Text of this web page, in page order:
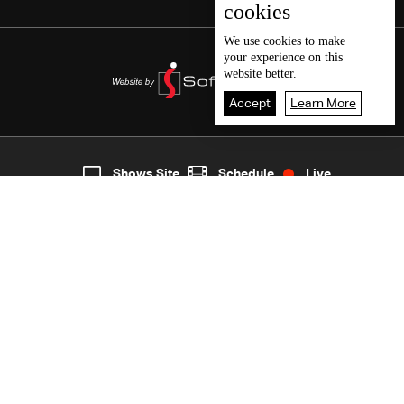
7
cookies
We use cookies to make
your experience on this
website better.
Accept Learn More
Shows Site Schedule Live